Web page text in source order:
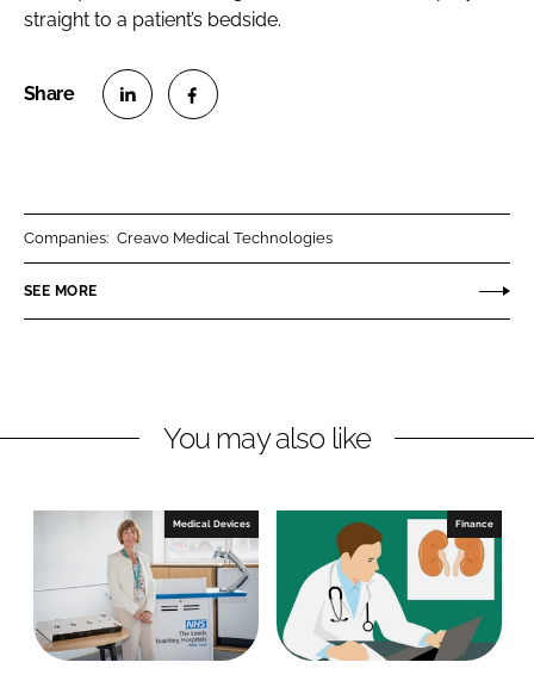
straight to a patient’s bedside.
n
k
n
n
e
o
k
Companies: Creavo Medical Technologies
SEE MORE
You may also like
Medical Devices Finance